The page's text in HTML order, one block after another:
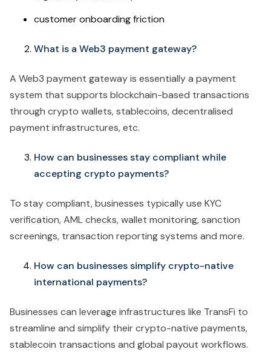
customer onboarding friction
What is a Web3 payment gateway?
A Web3 payment gateway is essentially a payment
system that supports blockchain-based transactions
through crypto wallets, stablecoins, decentralised
payment infrastructures, etc.
How can businesses stay compliant while
accepting crypto payments?
To stay compliant, businesses typically use KYC
verification, AML checks, wallet monitoring, sanction
screenings, transaction reporting systems and more.
How can businesses simplify crypto-native
international payments?
Businesses can leverage infrastructures like TransFi to
streamline and simplify their crypto-native payments,
stablecoin transactions and global payout workflows.